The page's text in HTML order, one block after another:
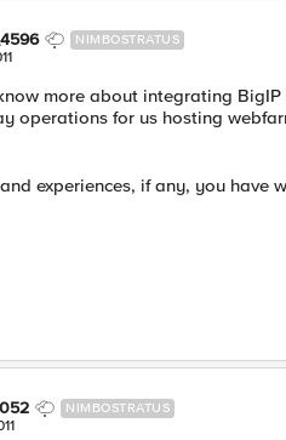
NIMBOSTRATUS
more about integrating
operations for us hosting
experiences, if any, you have
NIMBOSTRATUS